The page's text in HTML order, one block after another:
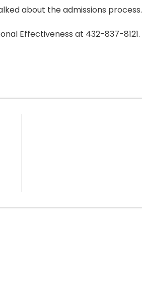
about the admissions process.
Effectiveness at 432-837-8121.